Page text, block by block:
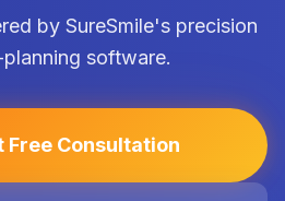
by SureSmile's precision
software.
Free Consultation